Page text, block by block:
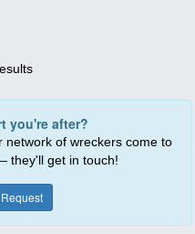
you're after?
network of wreckers come to
they'll get in touch!